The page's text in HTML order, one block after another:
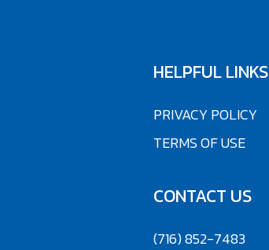
HELPFUL LINKS
PRIVACY POLICY
TERMS OF USE
CONTACT US
(716) 852-7483